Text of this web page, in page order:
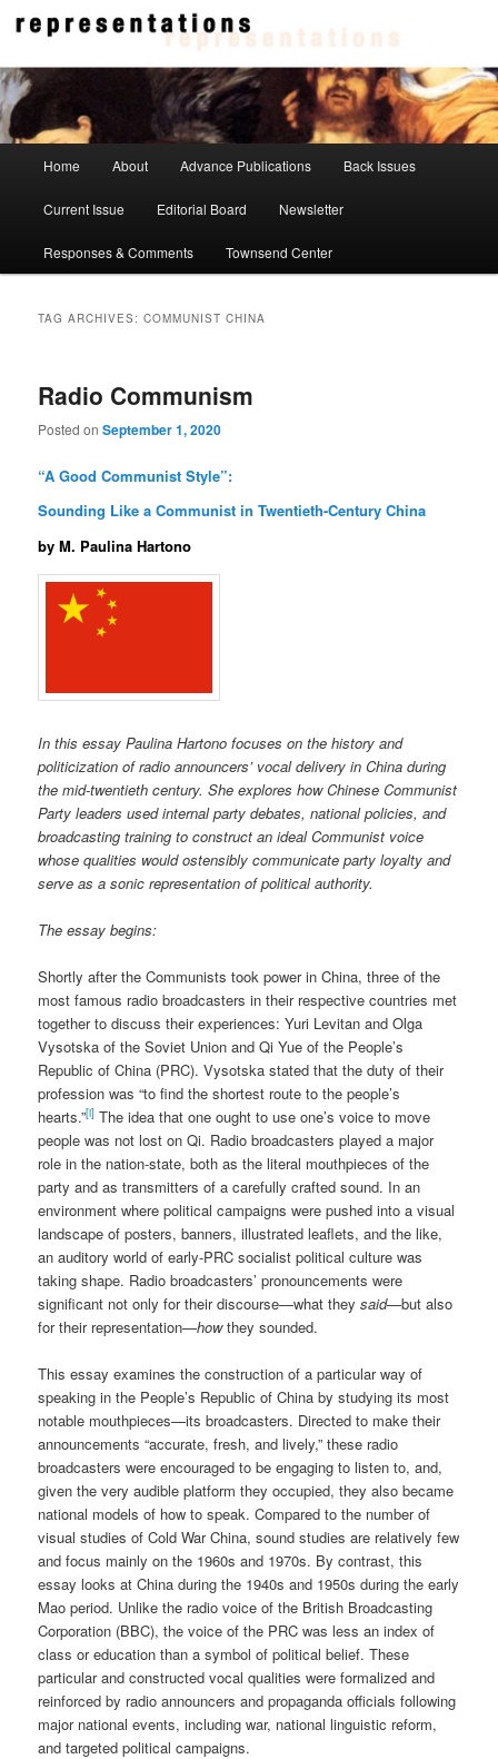
Skip
content
Skip
contentRepresentations
Home About Advance Publications Back Issues
Current Issue Editorial Board Newsletter
Responses & Comments Townsend Center
TAG ARCHIVES:COMMUNIST CHINA
Radio Communism
Posted onSeptember 1, 2020
“A Good Communist Style”:
Sounding Like a Communist in Twentieth-Century China
by M. Paulina Hartono
In this essay Paulina Hartono focuses on the history and
politicization of radio announcers’ vocal delivery in China during
the mid-twentieth century. She explores how Chinese Communist
Party leaders used internal party debates, national policies, and
broadcasting training to construct an ideal Communist voice
whose qualities would ostensibly communicate party loyalty and
serve as a sonic representation of political authority.
The essay begins:
Shortly after the Communists took power in China, three of the
most famous radio broadcasters in their respective countries met
together to discuss their experiences: Yuri Levitan and Olga
Vysotska of the Soviet Union and Qi Yue of the People’s
Republic of China (PRC). Vysotska stated that the duty of their
profession was “to find the shortest route to the people’s
hearts.”[i] The idea that one ought to use one’s voice to move
people was not lost on Qi. Radio broadcasters played a major
role in the nation-state, both as the literal mouthpieces of the
party and as transmitters of a carefully crafted sound. In an
environment where political campaigns were pushed into a visual
landscape of posters, banners, illustrated leaflets, and the like,
an auditory world of early-PRC socialist political culture was
taking shape. Radio broadcasters’ pronouncements were
significant not only for their discourse—what theysaid—but also
for their representation—howthey sounded.
This essay examines the construction of a particular way of
speaking in the People’s Republic of China by studying its most
notable mouthpieces—its broadcasters. Directed to make their
announcements “accurate, fresh, and lively,” these radio
broadcasters were encouraged to be engaging to listen to, and,
given the very audible platform they occupied, they also became
national models of how to speak. Compared to the number of
visual studies of Cold War China, sound studies are relatively few
and focus mainly on the 1960s and 1970s. By contrast, this
essay looks at China during the 1940s and 1950s during the early
Mao period. Unlike the radio voice of the British Broadcasting
Corporation (BBC), the voice of the PRC was less an index of
class or education than a symbol of political belief. These
particular and constructed vocal qualities were formalized and
reinforced by radio announcers and propaganda officials following
major national events, including war, national linguistic reform,
and targeted political campaigns.